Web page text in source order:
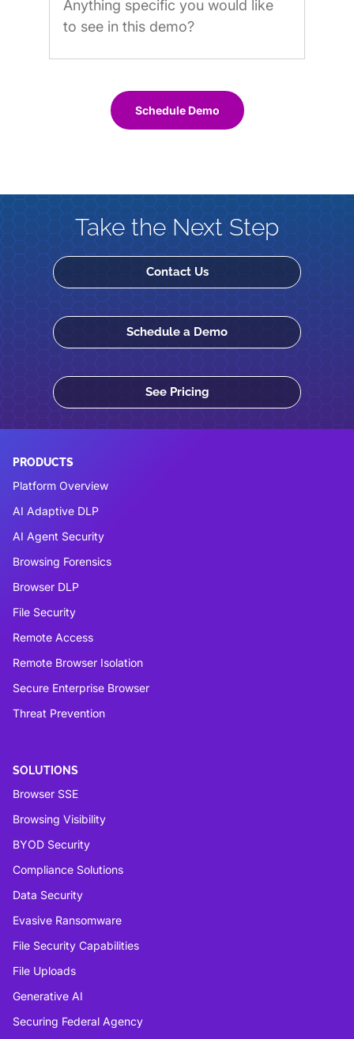
Schedule Demo
Take the Next Step
Contact Us
Schedule a Demo
See Pricing
PRODUCTS
Platform Overview
AI Adaptive DLP
AI Agent Security
Browsing Forensics
Browser DLP
File Security
Remote Access
Remote Browser Isolation
Secure Enterprise Browser
Threat Prevention
SOLUTIONS
Browser SSE
Browsing Visibility
BYOD Security
Compliance Solutions
Data Security
Evasive Ransomware
File Security Capabilities
File Uploads
Generative AI
Securing Federal Agency